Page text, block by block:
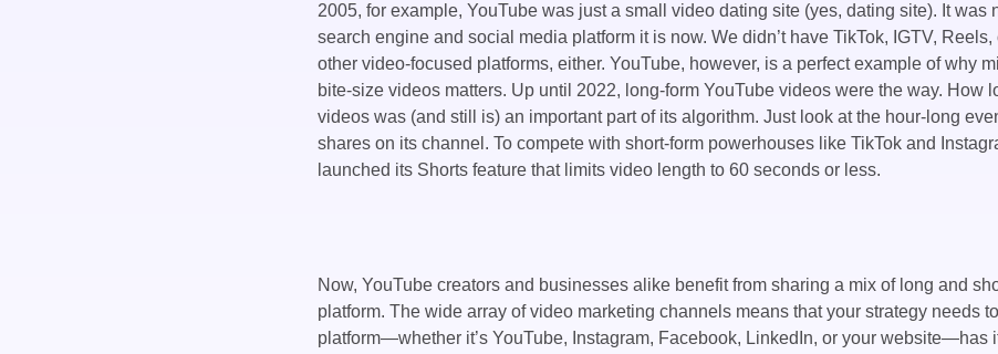
2005, for example, YouTube was just a small video dating site (yes, dating site). It was
search engine and social media platform it is now. We didn’t have TikTok, IGTV,
other video-focused platforms, either. YouTube, however, is a perfect example of why
bite-size videos matters. Up until 2022, long-form YouTube videos were the way. How
videos was (and still is) an important part of its algorithm. Just look at the hour-long
shares on its channel. To compete with short-form powerhouses like TikTok and
launched its Shorts feature that limits video length to 60 seconds or less.
Now, YouTube creators and businesses alike benefit from sharing a mix of long and
platform. The wide array of video marketing channels means that your strategy needs
platform—whether it’s YouTube, Instagram, Facebook, LinkedIn, or your website—has